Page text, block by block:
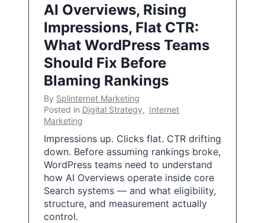
AI Overviews, Rising
Impressions, Flat CTR:
What WordPress Teams
Should Fix Before
Blaming Rankings
By Splinternet Marketing
Posted in Digital Strategy, Internet
Marketing
Impressions up. Clicks flat. CTR drifting
down. Before assuming rankings broke,
WordPress teams need to understand
how AI Overviews operate inside core
Search systems — and what eligibility,
structure, and measurement actually
control.